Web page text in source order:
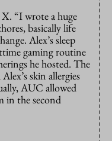
“I wrote a huge
basically life
Alex’s sleep
gaming routine
he hosted. The
skin allergies
AUC allowed
in the second